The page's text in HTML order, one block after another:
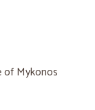
Mykonos